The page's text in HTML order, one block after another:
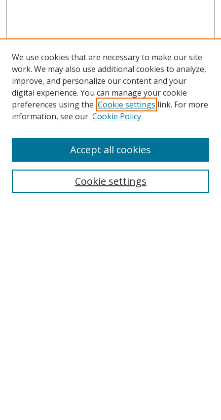
Collections
We use cookies that are necessary to make our site
work. We may also use additional cookies to analyze,
improve, and personalize our content and your
digital experience. You can manage your cookie
preferences using the Cookie settings link. For more
information, see our Cookie Policy
Cookie settings
Accept all cookies